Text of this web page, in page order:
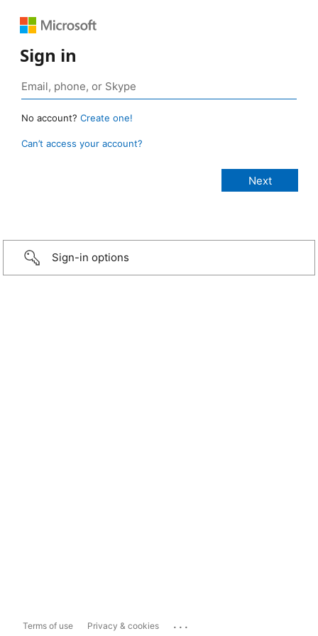
Sign in
No account? Create one!
Can’t access your account?
Sign-in options
Terms of use Privacy & cookies ...